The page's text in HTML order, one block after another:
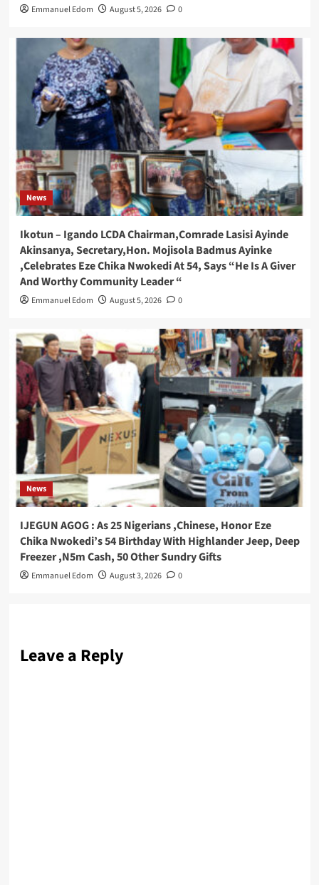
Emmanuel Edom August 5, 2026 0
News
Ikotun – Igando LCDA Chairman,Comrade Lasisi Ayinde
Akinsanya, Secretary,Hon. Mojisola Badmus Ayinke
,Celebrates Eze Chika Nwokedi At 54, Says “He Is A Giver
And Worthy Community Leader “
Emmanuel Edom August 5, 2026 0
News
IJEGUN AGOG : As 25 Nigerians ,Chinese, Honor Eze
Chika Nwokedi’s 54 Birthday With Highlander Jeep, Deep
Freezer ,N5m Cash, 50 Other Sundry Gifts
Emmanuel Edom August 3, 2026 0
Leave a Reply